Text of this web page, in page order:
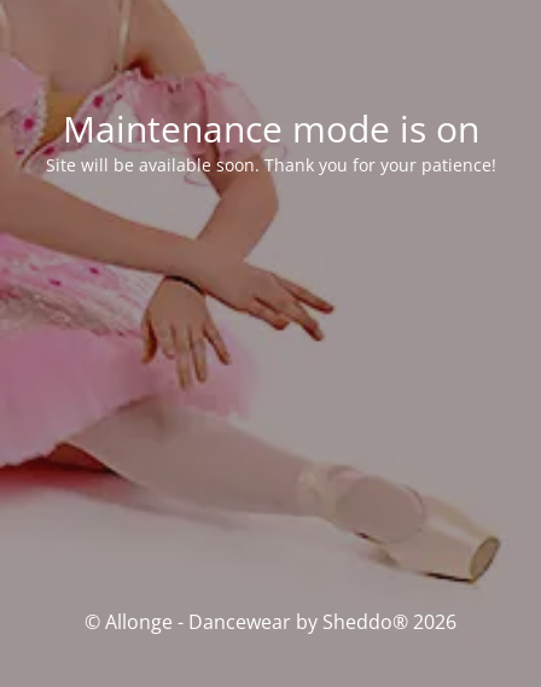
Maintenance mode is on
Site will be available soon. Thank you for your patience!
© Allonge - Dancewear by Sheddo® 2026